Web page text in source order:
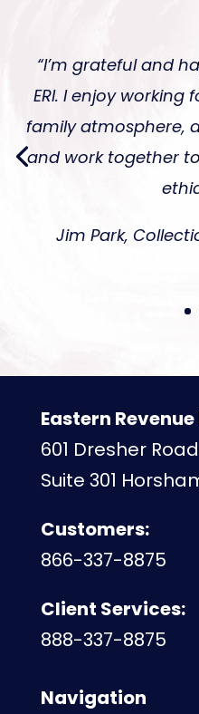
“I’m grateful and
ERI. I enjoy working
family atmosphere,
and work together
Jim Park,
Eastern
601 Dresher Road
Suite 301
Customers:
866-337-8875
Client Services:
888-337-8875
Navigation